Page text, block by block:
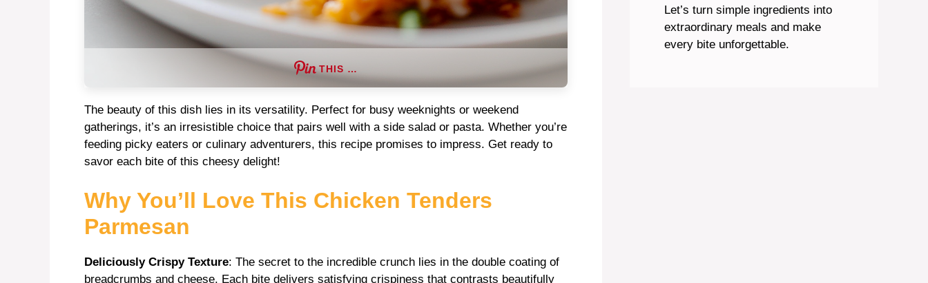
THIS …
The beauty of this dish lies in its versatility. Perfect for busy weeknights or weekend
gatherings, it’s an irresistible choice that pairs well with a side salad or pasta. Whether you’re
feeding picky eaters or culinary adventurers, this recipe promises to impress. Get ready to
savor each bite of this cheesy delight!
Why You’ll Love This Chicken Tenders
Parmesan
Deliciously Crispy Texture: The secret to the incredible crunch lies in the double coating of
breadcrumbs and cheese. Each bite delivers satisfying crispiness that contrasts beautifully
Let’s turn simple ingredients into
extraordinary meals and make
every bite unforgettable.